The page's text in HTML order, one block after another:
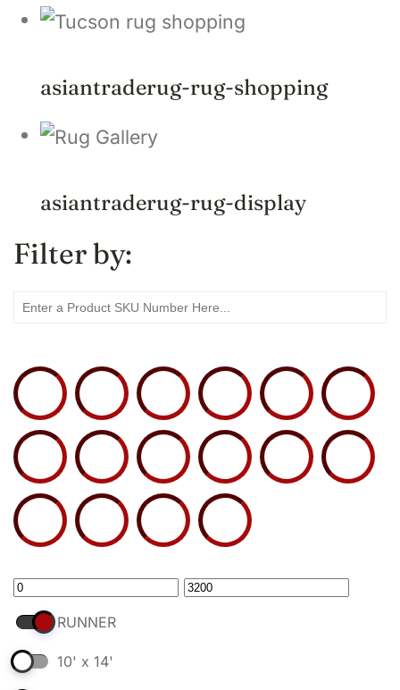
asiantraderug-rug-shopping
asiantraderug-rug-display
Filter by:
RUNNER
10' x 14'